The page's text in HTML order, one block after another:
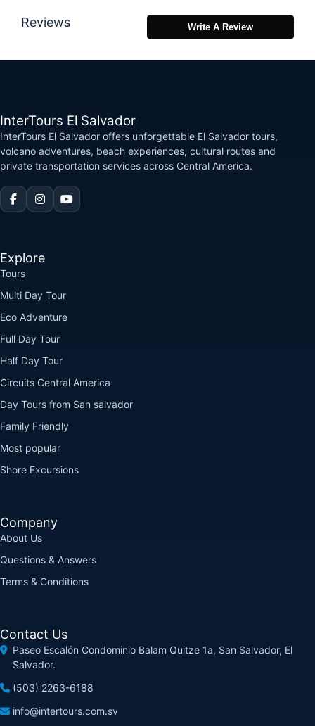
Reviews Write A Review
InterTours El Salvador
InterTours El Salvador offers unforgettable El Salvador tours,
volcano adventures, beach experiences, cultural routes and
private transportation services across Central America.
Explore
Tours
Multi Day Tour
Eco Adventure
Full Day Tour
Half Day Tour
Circuits Central America
Day Tours from San salvador
Family Friendly
Most popular
Shore Excursions
Company
About Us
Questions & Answers
Terms & Conditions
Contact Us
Paseo Escalón Condominio Balam Quitze 1a, San Salvador, El
Salvador.
(503) 2263-6188
info@intertours.com.sv